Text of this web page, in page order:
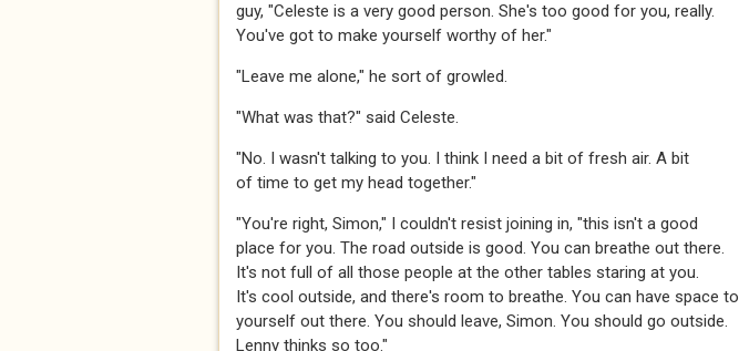
guy, "Celeste is a very good person. She's too good for you, really.
You've got to make yourself worthy of her."
"Leave me alone," he sort of growled.
"What was that?" said Celeste.
"No. I wasn't talking to you. I think I need a bit of fresh air. A bit
of time to get my head together."
"You're right, Simon," I couldn't resist joining in, "this isn't a good
place for you. The road outside is good. You can breathe out there.
It's not full of all those people at the other tables staring at you.
It's cool outside, and there's room to breathe. You can have space to
yourself out there. You should leave, Simon. You should go outside.
Lenny thinks so too."